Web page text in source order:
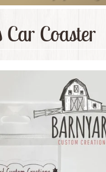
Car Coaster